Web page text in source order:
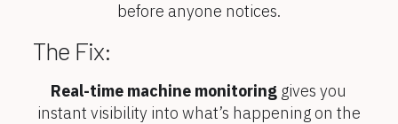
before anyone notices.
The Fix:
Real-time machine monitoring gives you
instant visibility into what’s happening on the